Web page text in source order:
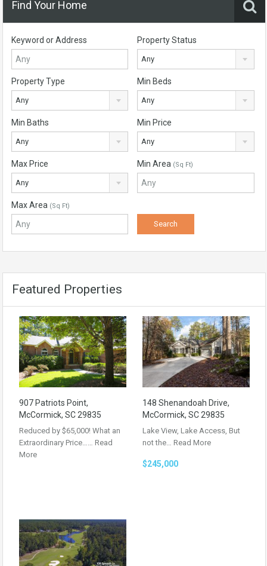
Find Your Home
Keyword or Address Property Status
Any
Property Type
Any
Min Beds
Any
Min Baths
Any
Min Price
Any
Max Price
Any
Min Area (Sq Ft)
Max Area (Sq Ft)
Featured Properties
907 Patriots Point,
McCormick, SC 29835
Reduced by $65,000! What an
Extraordinary Price…… Read
More
148 Shenandoah Drive,
McCormick, SC 29835
Lake View, Lake Access, But
not the… Read More
$245,000